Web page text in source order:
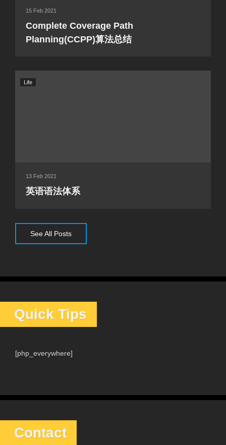
15 Feb 2021
Complete Coverage Path
Planning(CCPP)算法总结
Life
13 Feb 2021
英语语法体系
See All Posts
Quick Tips
[php_everywhere]
Contact